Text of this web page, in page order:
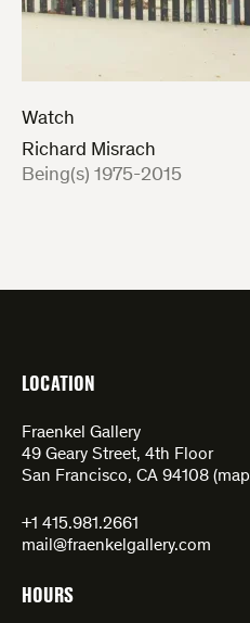
Watch
Richard Misrach
:
Being(s) 1975-2015
LOCATION
Fraenkel Gallery
49 Geary Street, 4th Floor
San Francisco, CA 94108 (map
+1 415.981.2661
mail@fraenkelgallery.com
HOURS